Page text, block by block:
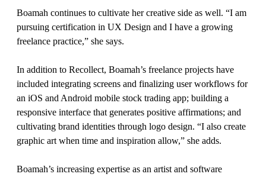
Boamah continues to cultivate her creative side as well. “I am
pursuing certification in UX Design and I have a growing
freelance practice,” she says.
In addition to Recollect, Boamah’s freelance projects have
included integrating screens and finalizing user workflows for
an iOS and Android mobile stock trading app; building a
responsive interface that generates positive affirmations; and
cultivating brand identities through logo design. “I also create
graphic art when time and inspiration allow,” she adds.
Boamah’s increasing expertise as an artist and software